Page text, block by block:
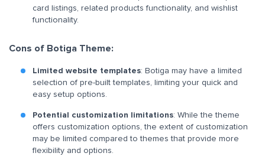
card listings, related products functionality, and wishlist
functionality.
Cons of Botiga Theme:
Limited website templates: Botiga may have a limited
selection of pre-built templates, limiting your quick and
easy setup options.
Potential customization limitations: While the theme
offers customization options, the extent of customization
may be limited compared to themes that provide more
flexibility and options.